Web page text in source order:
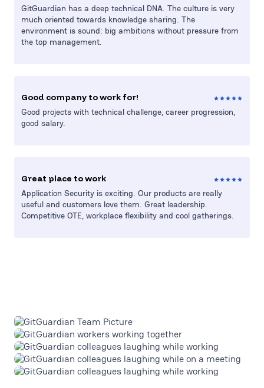
GitGuardian has a deep technical DNA. The culture is very
much oriented towards knowledge sharing. The
environment is sound: big ambitions without pressure from
the top management.
Good company to work for!
Good projects with technical challenge, career progression,
good salary.
Great place to work
Application Security is exciting. Our products are really
useful and customers love them. Great leadership.
Competitive OTE, workplace flexibility and cool gatherings.